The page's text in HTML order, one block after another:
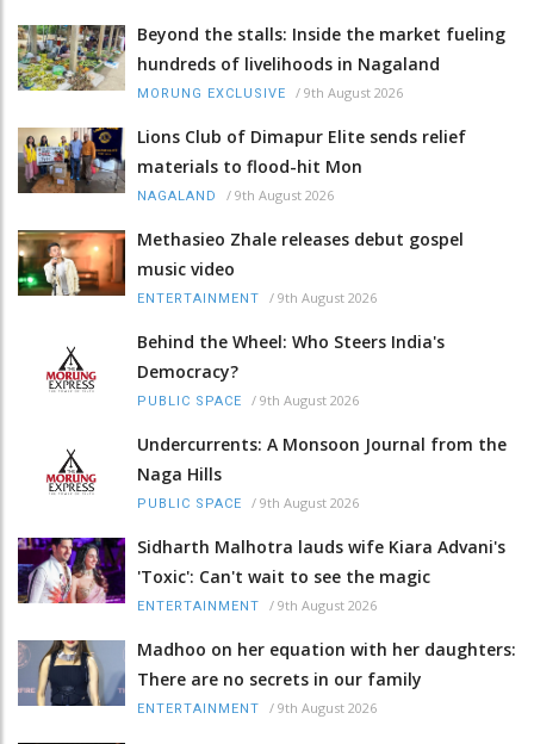
Beyond the stalls: Inside the market fueling
hundreds of livelihoods in Nagaland
MORUNG EXCLUSIVE / 9th August 2026
Lions Club of Dimapur Elite sends relief
materials to flood-hit Mon
NAGALAND / 9th August 2026
Methasieo Zhale releases debut gospel
music video
ENTERTAINMENT / 9th August 2026
Behind the Wheel: Who Steers India's
Democracy?
PUBLIC SPACE / 9th August 2026
Undercurrents: A Monsoon Journal from the
Naga Hills
PUBLIC SPACE / 9th August 2026
Sidharth Malhotra lauds wife Kiara Advani's
'Toxic': Can't wait to see the magic
ENTERTAINMENT / 9th August 2026
Madhoo on her equation with her daughters:
There are no secrets in our family
ENTERTAINMENT / 9th August 2026